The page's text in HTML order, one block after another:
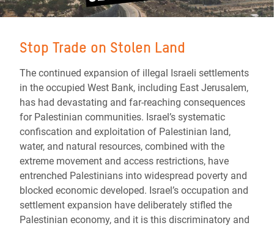
Stop Trade on Stolen Land
The continued expansion of illegal Israeli settlements
in the occupied West Bank, including East Jerusalem,
has had devastating and far-reaching consequences
for Palestinian communities. Israel’s systematic
confiscation and exploitation of Palestinian land,
water, and natural resources, combined with the
extreme movement and access restrictions, have
entrenched Palestinians into widespread poverty and
blocked economic developed. Israel’s occupation and
settlement expansion have deliberately stifled the
Palestinian economy, and it is this discriminatory and